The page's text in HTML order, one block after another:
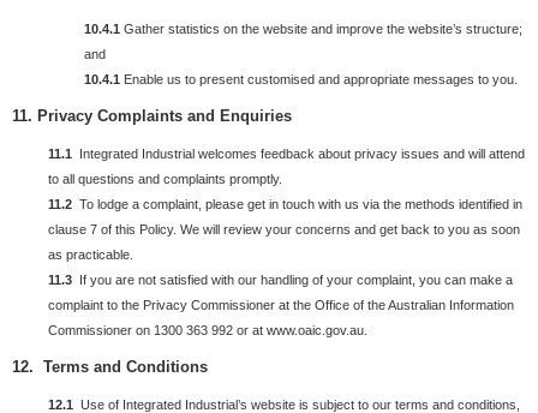
10.4.1 Gather statistics on the website and improve the website’s structure;
and
10.4.1 Enable us to present customised and appropriate messages to you.
11. Privacy Complaints and Enquiries
11.1 Integrated Industrial welcomes feedback about privacy issues and will attend
to all questions and complaints promptly.
11.2 To lodge a complaint, please get in touch with us via the methods identified in
clause 7 of this Policy. We will review your concerns and get back to you as soon
as practicable.
11.3 If you are not satisfied with our handling of your complaint, you can make a
complaint to the Privacy Commissioner at the Office of the Australian Information
Commissioner on 1300 363 992 or at www.oaic.gov.au.
12. Terms and Conditions
12.1 Use of Integrated Industrial’s website is subject to our terms and conditions,